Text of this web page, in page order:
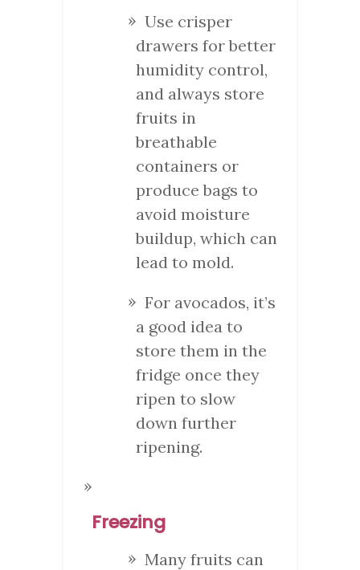
Use crisper
drawers for better
humidity control,
and always store
fruits in
breathable
containers or
produce bags to
avoid moisture
buildup, which can
lead to mold.
For avocados, it’s
a good idea to
store them in the
fridge once they
ripen to slow
down further
ripening.
Freezing
Many fruits can